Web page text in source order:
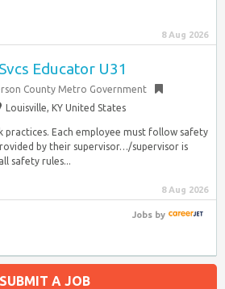
8 Aug 2026
Educator U31
County Metro Government
Louisville, KY United States
practices. Each employee must follow safety
by their supervisor…/supervisor is
safety rules...
8 Aug 2026
Jobsby
SUBMIT A JOB